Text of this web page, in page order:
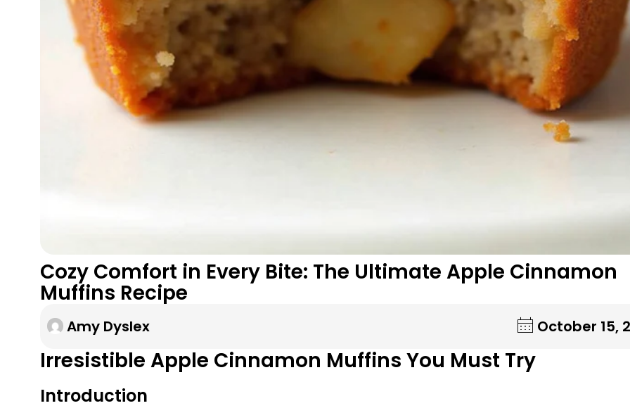
Cozy Comfort in Every Bite: The Ultimate Apple Cinnamon
Muffins Recipe
Amy Dyslex October 15,
Irresistible Apple Cinnamon Muffins You Must Try
Introduction